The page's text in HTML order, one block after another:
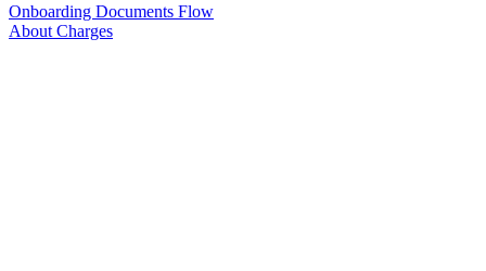
Onboarding Documents Flow
About Charges